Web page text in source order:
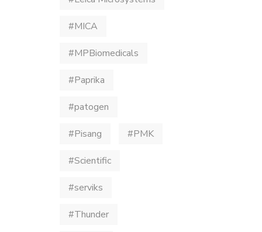
#MICA
#MPBiomedicals
#Paprika
#patogen
#Pisang #PMK
#Scientific
#serviks
#Thunder